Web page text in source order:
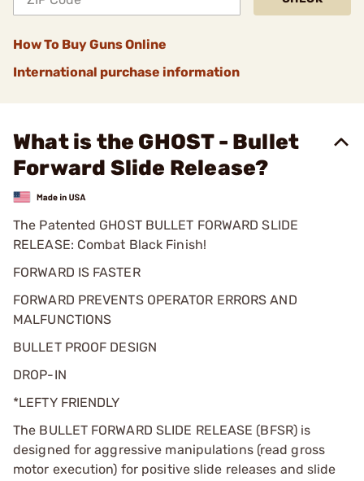
How To Buy Guns Online
International purchase information
What is the GHOST - Bullet
Forward Slide Release?
The Patented GHOST BULLET FORWARD SLIDE
RELEASE: Combat Black Finish!
FORWARD IS FASTER
FORWARD PREVENTS OPERATOR ERRORS AND
MALFUNCTIONS
BULLET PROOF DESIGN
DROP-IN
*LEFTY FRIENDLY
The BULLET FORWARD SLIDE RELEASE (BFSR) is
designed for aggressive manipulations (read gross
motor execution) for positive slide releases and slide